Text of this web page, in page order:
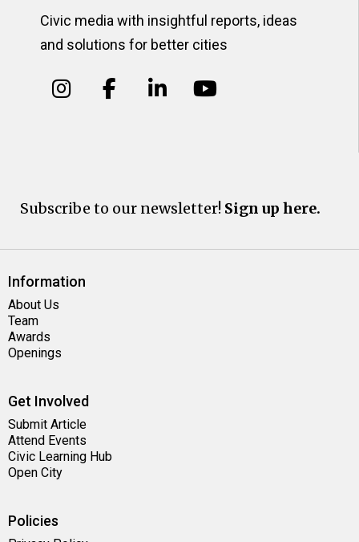
Civic media with insightful reports, ideas
and solutions for better cities
Subscribe to our newsletter! Sign up here.
Information
About Us
Team
Awards
Openings
Get Involved
Submit Article
Attend Events
Civic Learning Hub
Open City
Policies